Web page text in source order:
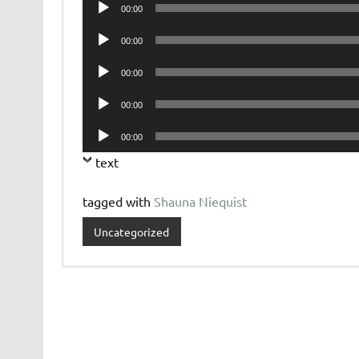
00:00
Audio
00:00
Audio
00:00
Audio
00:00
Audio
Player
00:00
text
tagged with Shauna Niequist
Uncategorized